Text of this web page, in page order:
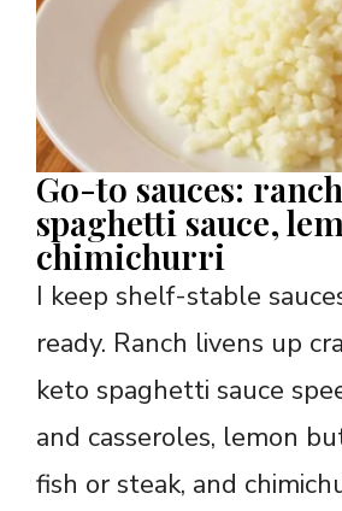
Go-to sauces:
spaghetti sauce,
chimichurri
I keep shelf-stable
ready. Ranch livens up
keto spaghetti sauce
and casseroles, lemon
fish or steak, and